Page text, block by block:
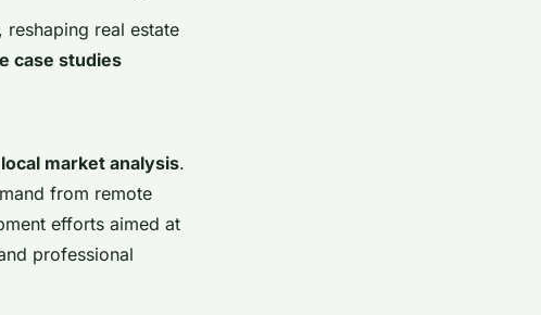
real estate
case studies
local market analysis.
from remote
efforts aimed at
professional